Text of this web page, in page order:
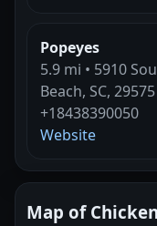
Popeyes
5.9 mi • 5910
Beach, SC, 29575
+18438390050
Website
Map of